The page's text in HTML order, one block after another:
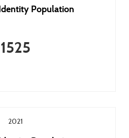
Population
1525
2021